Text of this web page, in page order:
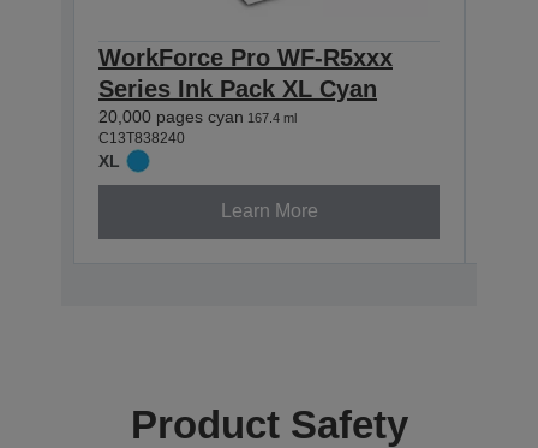
WorkForce Pro WF-R5xxx
Series Ink Pack XL Cyan
20,000 pages cyan 167.4 ml
C13T838240
XL
Learn More
Product Safety